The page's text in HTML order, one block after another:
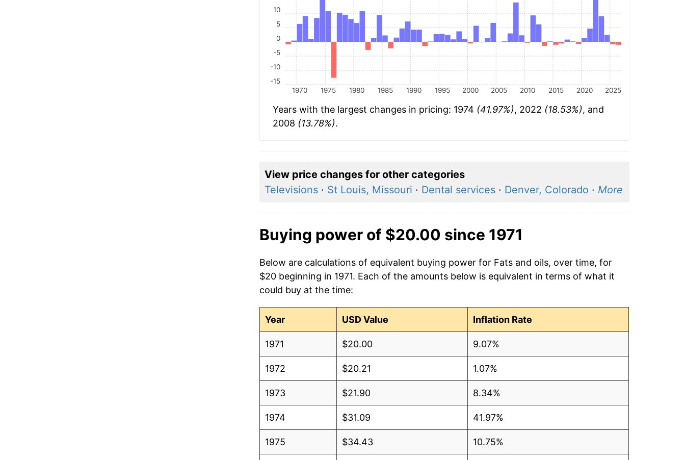
1970 1975 1980 1985 1990 1995 2000 2005 2010 2015 2020 2025
-15
-10
-5
0
5
10
Years with the largest changes in pricing: 1974 (41.97%), 2022 (18.53%), and
2008 (13.78%).
View price changes for other categories
Televisions· St Louis, Missouri · Dental services· Denver, Colorado · More
Buying power of $20.00 since 1971
Below are calculations of equivalent buying power for Fats and oils, over time, for
$20 beginning in 1971. Each of the amounts below is equivalent in terms of what it
could buy at the time:
Year USD Value Inflation Rate
1971 $20.00 9.07%
1972 $20.21 1.07%
1973 $21.90 8.34%
1974 $31.09 41.97%
1975 $34.43 10.75%